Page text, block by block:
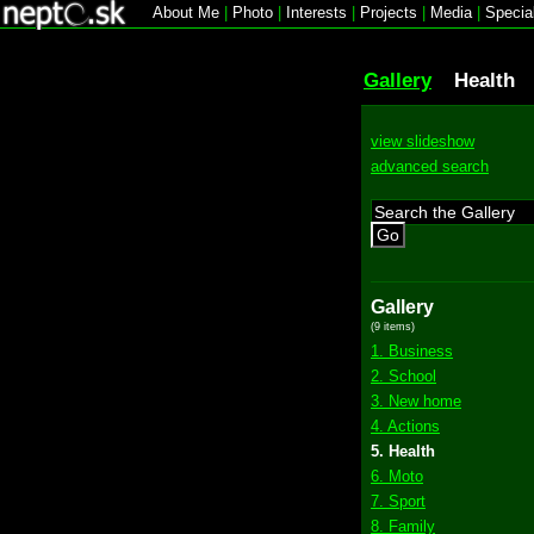
About Me Photo Interests Projects Media|
Gallery Health
view slideshow
advanced search
Go
Gallery
(9 items)
1. Business
2. School
3. New home
4. Actions
5. Health
6. Moto
7. Sport
8. Family